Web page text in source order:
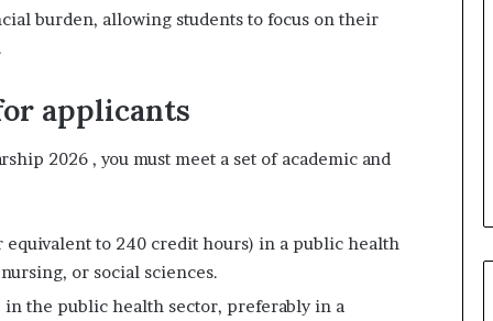
burden, allowing students to focus on their
applicants
2026 , you must meet a set of academic and
equivalent to 240 credit hours) in a public health
or social sciences.
the public health sector, preferably in a